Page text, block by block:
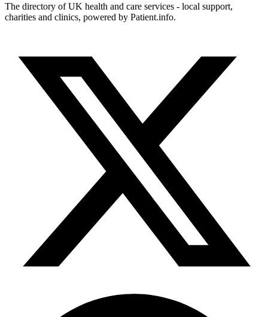
The directory of UK health and care services - local support,
charities and clinics, powered by Patient.info.